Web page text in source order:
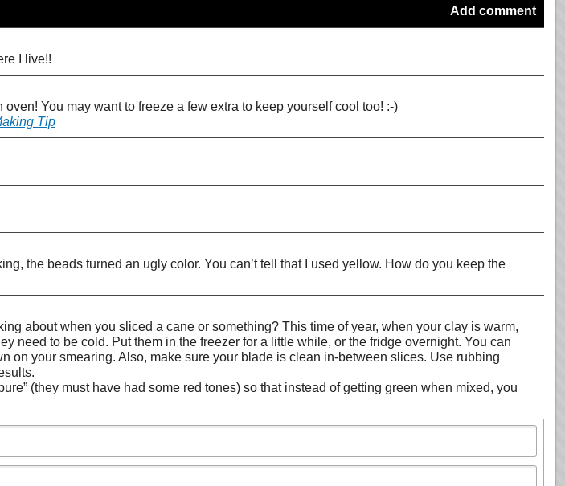
Add comment
I live!!
You may want to freeze a few extra to keep yourself cool too! :-)
Tip
the beads turned an ugly color. You can’t tell that I used yellow. How do you keep the
about when you sliced a cane or something? This time of year, when your clay is warm,
need to be cold. Put them in the freezer for a little while, or the fridge overnight. You can
on your smearing. Also, make sure your blade is clean in-between slices. Use rubbing
(they must have had some red tones) so that instead of getting green when mixed, you